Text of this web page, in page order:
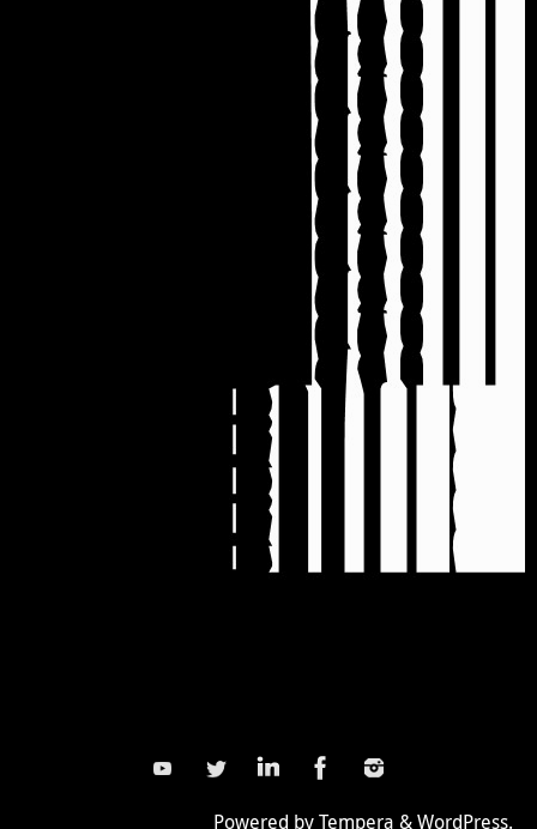
Powered byTempera &WordPress.